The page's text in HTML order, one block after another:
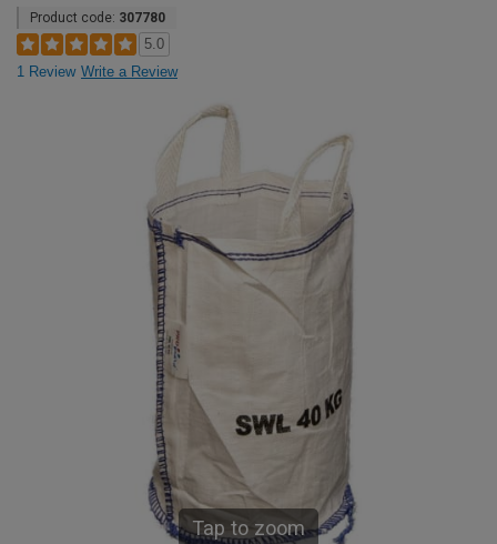
Product code: 307780
5.0
1 Review Write a Review
Tap to zoom